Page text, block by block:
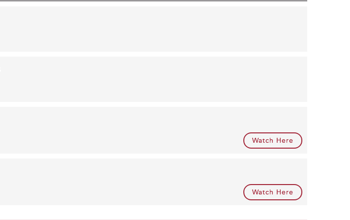
Watch Here
Watch Here